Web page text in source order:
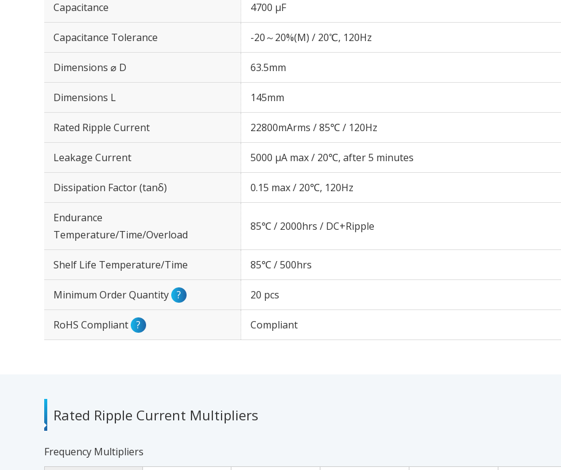
Capacitance 4700 µF
Capacitance Tolerance -20～20%(M) / 20℃, 120Hz
Dimensions ⌀ D 63.5mm
Dimensions L 145mm
Rated Ripple Current 22800mArms / 85℃ / 120Hz
Leakage Current 5000 μA max / 20℃, after 5 minutes
Dissipation Factor (tanδ) 0.15 max / 20℃, 120Hz
Endurance
Temperature/Time/Overload
85℃ / 2000hrs / DC+Ripple
Shelf Life Temperature/Time 85℃ / 500hrs
Minimum Order Quantity ? 20 pcs
RoHS Compliant ? Compliant
Rated Ripple Current Multipliers
Frequency Multipliers